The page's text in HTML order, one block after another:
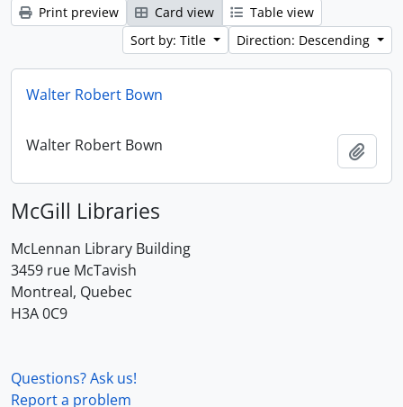
Print preview Card view
Table view
Sort by: Title
Direction: Descending
Walter Robert Bown
Walter Robert Bown
McGill Libraries
McLennan Library Building
3459 rue McTavish
Montreal, Quebec
H3A 0C9
Questions? Ask us!
Report a problem